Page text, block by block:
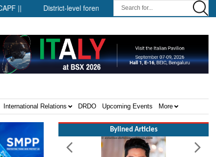
District-level forensic mobile van network || Security
International Relations DRDO Upcoming Events More
Bylined Articles